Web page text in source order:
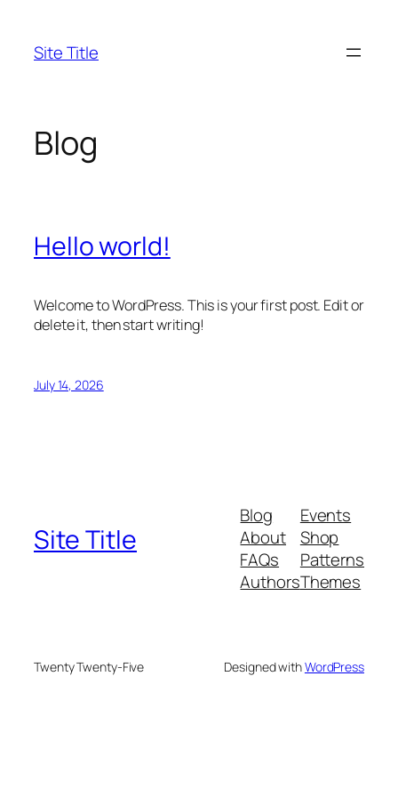
content
Site Title
Blog
Hello world!
Welcome to WordPress. This is your first post. Edit or
delete it, then start writing!
July 14, 2026
Site Title
Blog
About
FAQs
Authors
Events
Shop
Patterns
Themes
Twenty Twenty-Five Designed withWordPress